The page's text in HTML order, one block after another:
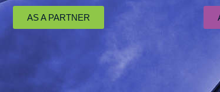
AS A PARTNER